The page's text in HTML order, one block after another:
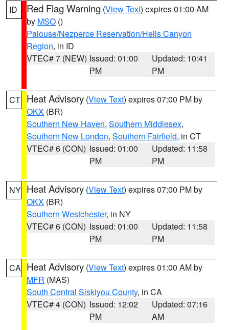
ID Red Flag Warning (View Text) expires 01:00 AM
by MSO ()
Palouse/Nezperce Reservation/Hells Canyon
Region, in ID
VTEC# 7 (NEW) Issued: 01:00
PM
Updated: 10:41
PM
CT Heat Advisory (View Text) expires 07:00 PM by
OKX (BR)
Southern New Haven, Southern Middlesex,
Southern New London, Southern Fairfield, in CT
VTEC# 6 (CON) Issued: 01:00
PM
Updated: 11:58
PM
NY Heat Advisory (View Text) expires 07:00 PM by
OKX (BR)
Southern Westchester, in NY
VTEC# 6 (CON) Issued: 01:00
PM
Updated: 11:58
PM
CA Heat Advisory (View Text) expires 01:00 AM by
MFR (MAS)
South Central Siskiyou County, in CA
VTEC# 4 (CON) Issued: 12:02
PM
Updated: 07:16
AM